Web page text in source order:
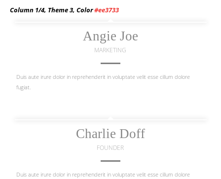
Column 1/4, Theme 3, Color#ee3733
Angie Joe
MARKETING
Duis aute irure dolor in reprehenderit in voluptate velit esse cillum dolore
fugiat.
Charlie Doff
FOUNDER
Duis aute irure dolor in reprehenderit in voluptate velit esse cillum dolore